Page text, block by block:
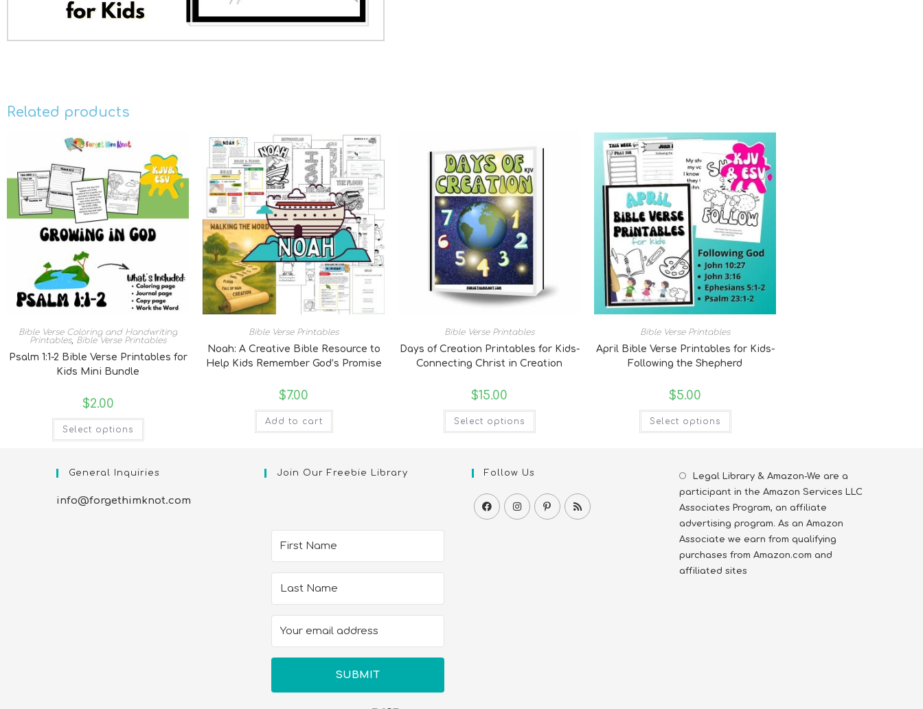
Related products
Bible Verse Coloring and Handwriting
Printables, Bible Verse Printables
Psalm 1:1-2 Bible Verse Printables for
Kids Mini Bundle
$2.00
Select options
Bible Verse Printables
Noah: A Creative Bible Resource to
Help Kids Remember God’s Promise
$7.00
Add to cart
Bible Verse Printables
Days of Creation Printables for Kids-
Connecting Christ in Creation
$15.00
Select options
Bible Verse Printables
April Bible Verse Printables for Kids-
Following the Shepherd
$5.00
Select options
General Inquiries
info@forgethimknot.com
Join Our Freebie Library
SUBMIT
Follow Us
Legal Library & Amazon-We are a
participant in the Amazon Services LLC
Associates Program, an affiliate
advertising program. As an Amazon
Associate we earn from qualifying
purchases from Amazon.com and
affiliated sites